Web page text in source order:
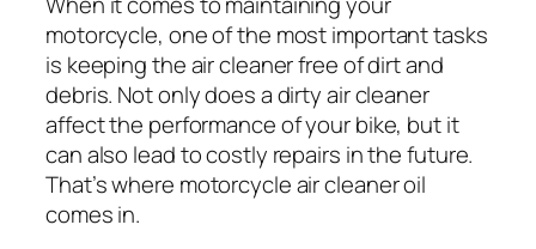
motorcycle, one of the most important tasks
is keeping the air cleaner free of dirt and
debris. Not only does a dirty air cleaner
affect the performance of your bike, but it
can also lead to costly repairs in the future.
That’s where motorcycle air cleaner oil
comes in.